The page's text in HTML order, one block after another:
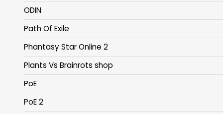
ODIN
Path Of Exile
Phantasy Star Online 2
Plants Vs Brainrots shop
PoE
PoE 2